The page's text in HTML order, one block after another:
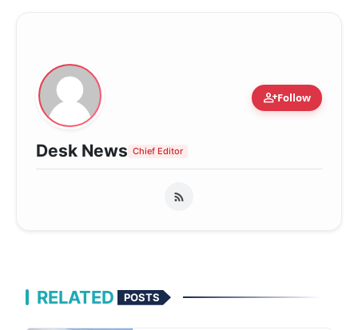
person_addFollow
Desk News Chief Editor
RELATED POSTS